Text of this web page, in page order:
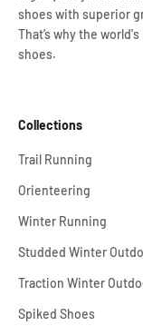
shoes with superior
That’s why the
shoes.
Collections
Trail Running
Orienteering
Winter Running
Studded Winter
Traction Winter
Spiked Shoes